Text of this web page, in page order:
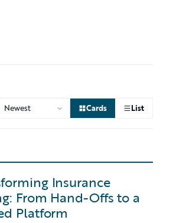
Cards List
Insurance
From Hand-Offs to a
Platform